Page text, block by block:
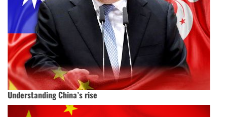
Understanding China’s rise